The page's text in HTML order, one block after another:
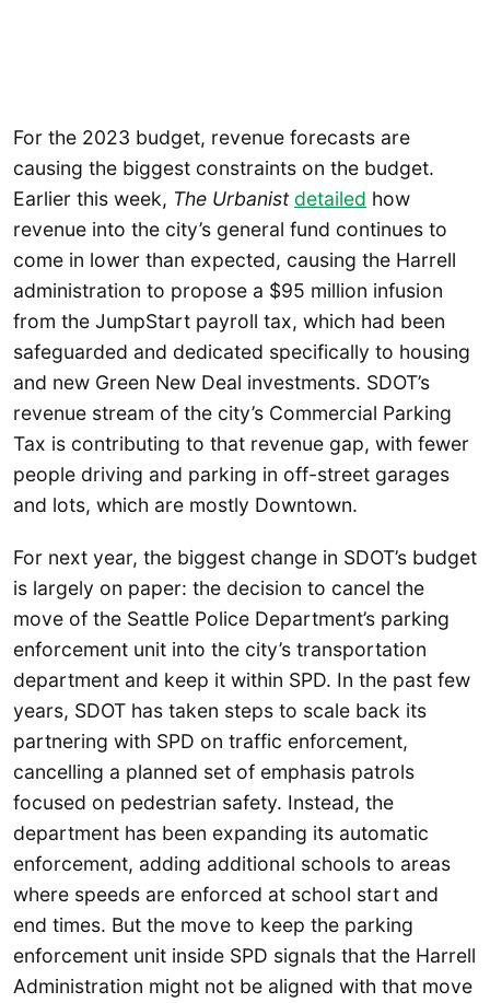
For the 2023 budget, revenue forecasts are
causing the biggest constraints on the budget.
Earlier this week, The Urbanist detailed how
revenue into the city’s general fund continues to
come in lower than expected, causing the Harrell
administration to propose a $95 million infusion
from the JumpStart payroll tax, which had been
safeguarded and dedicated specifically to housing
and new Green New Deal investments. SDOT’s
revenue stream of the city’s Commercial Parking
Tax is contributing to that revenue gap, with fewer
people driving and parking in off-street garages
and lots, which are mostly Downtown.
For next year, the biggest change in SDOT’s budget
is largely on paper: the decision to cancel the
move of the Seattle Police Department’s parking
enforcement unit into the city’s transportation
department and keep it within SPD. In the past few
years, SDOT has taken steps to scale back its
partnering with SPD on traffic enforcement,
cancelling a planned set of emphasis patrols
focused on pedestrian safety. Instead, the
department has been expanding its automatic
enforcement, adding additional schools to areas
where speeds are enforced at school start and
end times. But the move to keep the parking
enforcement unit inside SPD signals that the Harrell
Administration might not be aligned with that move